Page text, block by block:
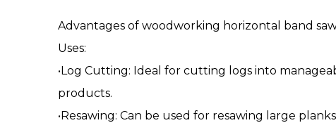
Advantages of woodworking horizontal band
Uses:
•Log Cutting: Ideal for cutting logs into
products.
•Resawing: Can be used for resawing large